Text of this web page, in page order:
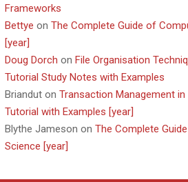
Frameworks
Bettye on The Complete Guide of
[year]
Doug Dorch on File Organisation
Tutorial Study Notes with Examples
Briandut on Transaction Management in
Tutorial with Examples [year]
Blythe Jameson on The Complete
Science [year]